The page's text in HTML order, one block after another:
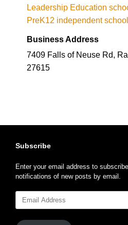
Leadership Education
PreK12 independent
Business Address
7409 Falls of Neuse Rd,
27615
Subscribe
Enter your email address to
notifications of new posts by email.
Email